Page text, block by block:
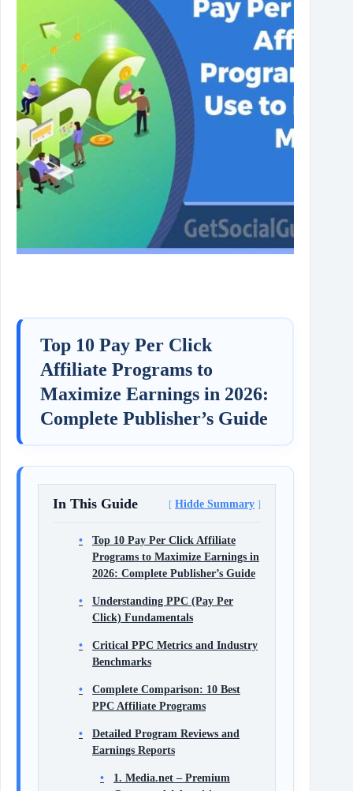
Top 10 Pay Per Click
Affiliate Programs to
Maximize Earnings in 2026:
Complete Publisher’s Guide
In This Guide Hidde Summary
Top 10 Pay Per Click Affiliate
Programs to Maximize Earnings in
2026: Complete Publisher’s Guide
Understanding PPC (Pay Per
Click) Fundamentals
Critical PPC Metrics and Industry
Benchmarks
Complete Comparison: 10 Best
PPC Affiliate Programs
Detailed Program Reviews and
Earnings Reports
1. Media.net – Premium